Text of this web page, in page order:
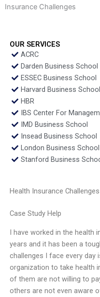
Insurance Challenges
OUR SERVICES
ACRC
Darden Business School
ESSEC Business School
Harvard Business School
HBR
IBS Center For
IMD Business School
Insead Business School
London Business School
Stanford Business
Health Insurance Challenges
Case Study Help
I have worked in the health
years and it has been a
challenges I face every day
organization to take health
of them are not willing to
others are not even aware